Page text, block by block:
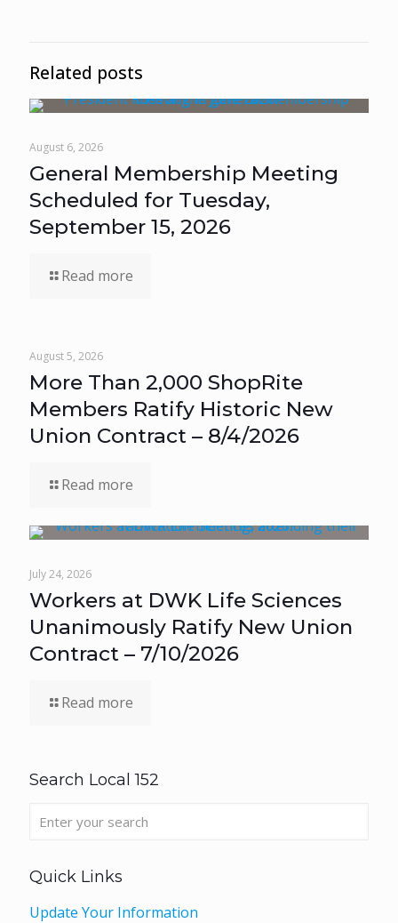
Related posts
August 6, 2026
General Membership Meeting
Scheduled for Tuesday,
September 15, 2026
Read more
August 5, 2026
More Than 2,000 ShopRite
Members Ratify Historic New
Union Contract – 8/4/2026
Read more
July 24, 2026
Workers at DWK Life Sciences
Unanimously Ratify New Union
Contract – 7/10/2026
Read more
Search Local 152
Quick Links
Update Your Information